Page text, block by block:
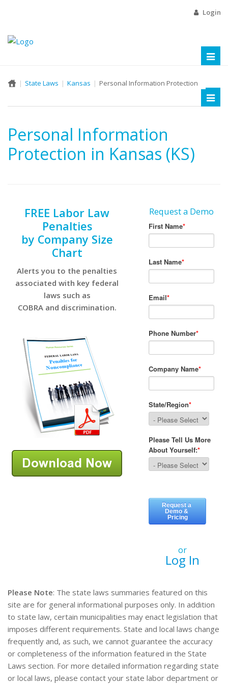
Login
State Laws Kansas Personal Information Protection
Personal Information
Protection in Kansas (KS)
FREE Labor Law
Penalties
by Company Size
Chart
Alerts you to the penalties
associated with key federal
laws such as
COBRA and discrimination.
Request a Demo
or
Log In
Please Note: The state laws summaries featured on this
site are for general informational purposes only. In addition
to state law, certain municipalities may enact legislation that
imposes different requirements. State and local laws change
frequently and, as such, we cannot guarantee the accuracy
or completeness of the information featured in the State
Laws section. For more detailed information regarding state
or local laws, please contact your state labor department or